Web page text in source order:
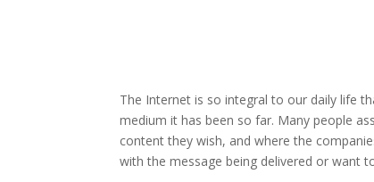
The Internet is so integral to our daily life
medium it has been so far. Many people
content they wish, and where the
with the message being delivered or want